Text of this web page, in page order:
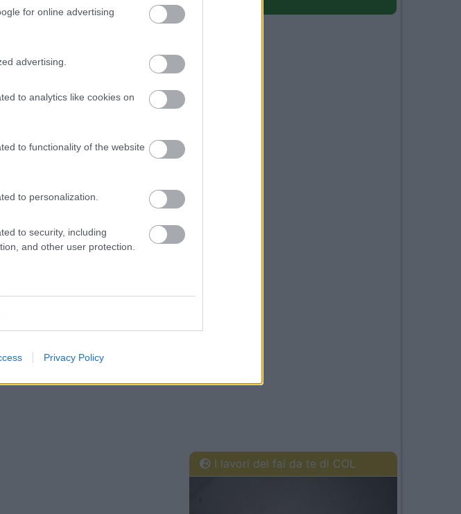
for online advertising
advertising.
to analytics like cookies on
to functionality of the website
to personalization.
to security, including
and other user protection.
Privacy Policy
I lavori del fai da te di COL